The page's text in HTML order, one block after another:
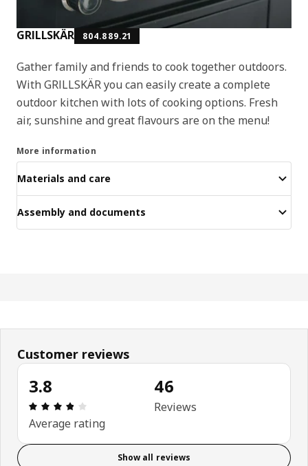
GRILLSKÄR 804.889.21
Gather family and friends to cook together outdoors.
With GRILLSKÄR you can easily create a complete
outdoor kitchen with lots of cooking options. Fresh
air, sunshine and great flavours are on the menu!
More information
Materials and care
Assembly and documents
Customer reviews
3.8
Review: 3.8 out of 5 stars. Total reviews: 46
Average rating
46
Reviews
Show all reviews